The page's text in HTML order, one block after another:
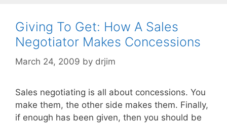
Giving To Get: How A Sales
Negotiator Makes Concessions
March 24, 2009 by drjim
Sales negotiating is all about concessions. You
make them, the other side makes them. Finally,
if enough has been given, then you should be